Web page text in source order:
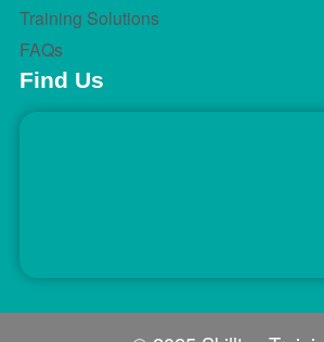
Training Solutions
FAQs
Find Us